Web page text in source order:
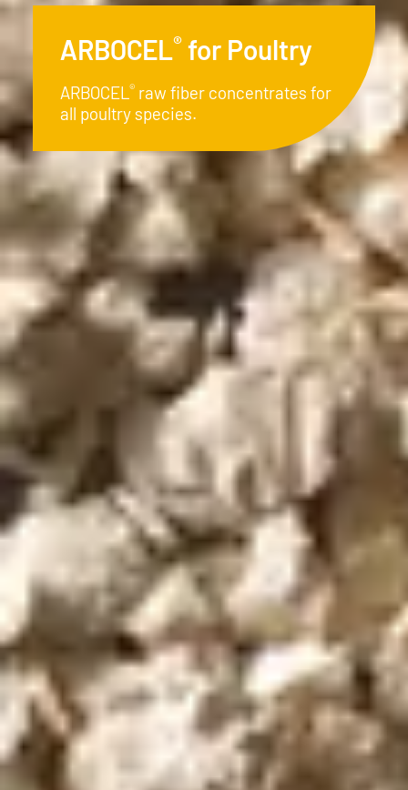
ARBOCEL® for Piglets
ARBOCEL® - The natural and
economical alternative in modern